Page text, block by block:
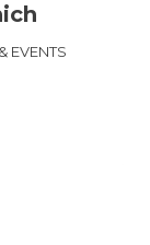
EVENTS